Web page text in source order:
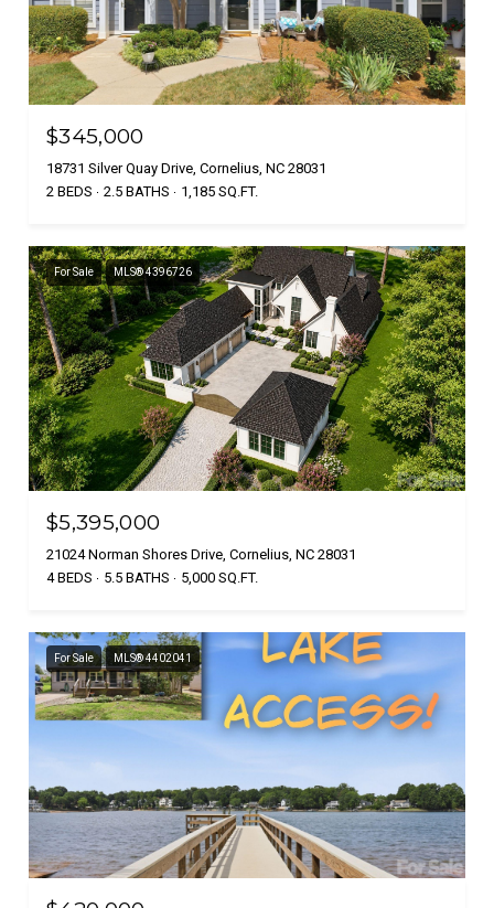
$345,000
18731 Silver Quay Drive, Cornelius, NC 28031
2 BEDS
2.5 BATHS 1,185 SQ.FT.
For Sale MLS® 4396726
$5,395,000
21024 Norman Shores Drive, Cornelius, NC 28031
4 BEDS
5.5 BATHS 5,000 SQ.FT.
For Sale MLS® 4402041